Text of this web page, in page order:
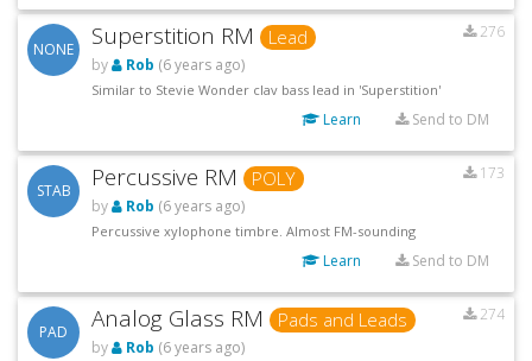
NONE Superstition RM Lead
276
by
Rob (6 years ago)
Similar to Stevie Wonder clav bass lead in 'Superstition'
Learn Send to DM
STAB Percussive RM POLY
173
by
Rob (6 years ago)
Percussive xylophone timbre. Almost FM-sounding
Learn Send to DM
PAD Analog Glass RM Pads and Leads
274
by
Rob (6 years ago)